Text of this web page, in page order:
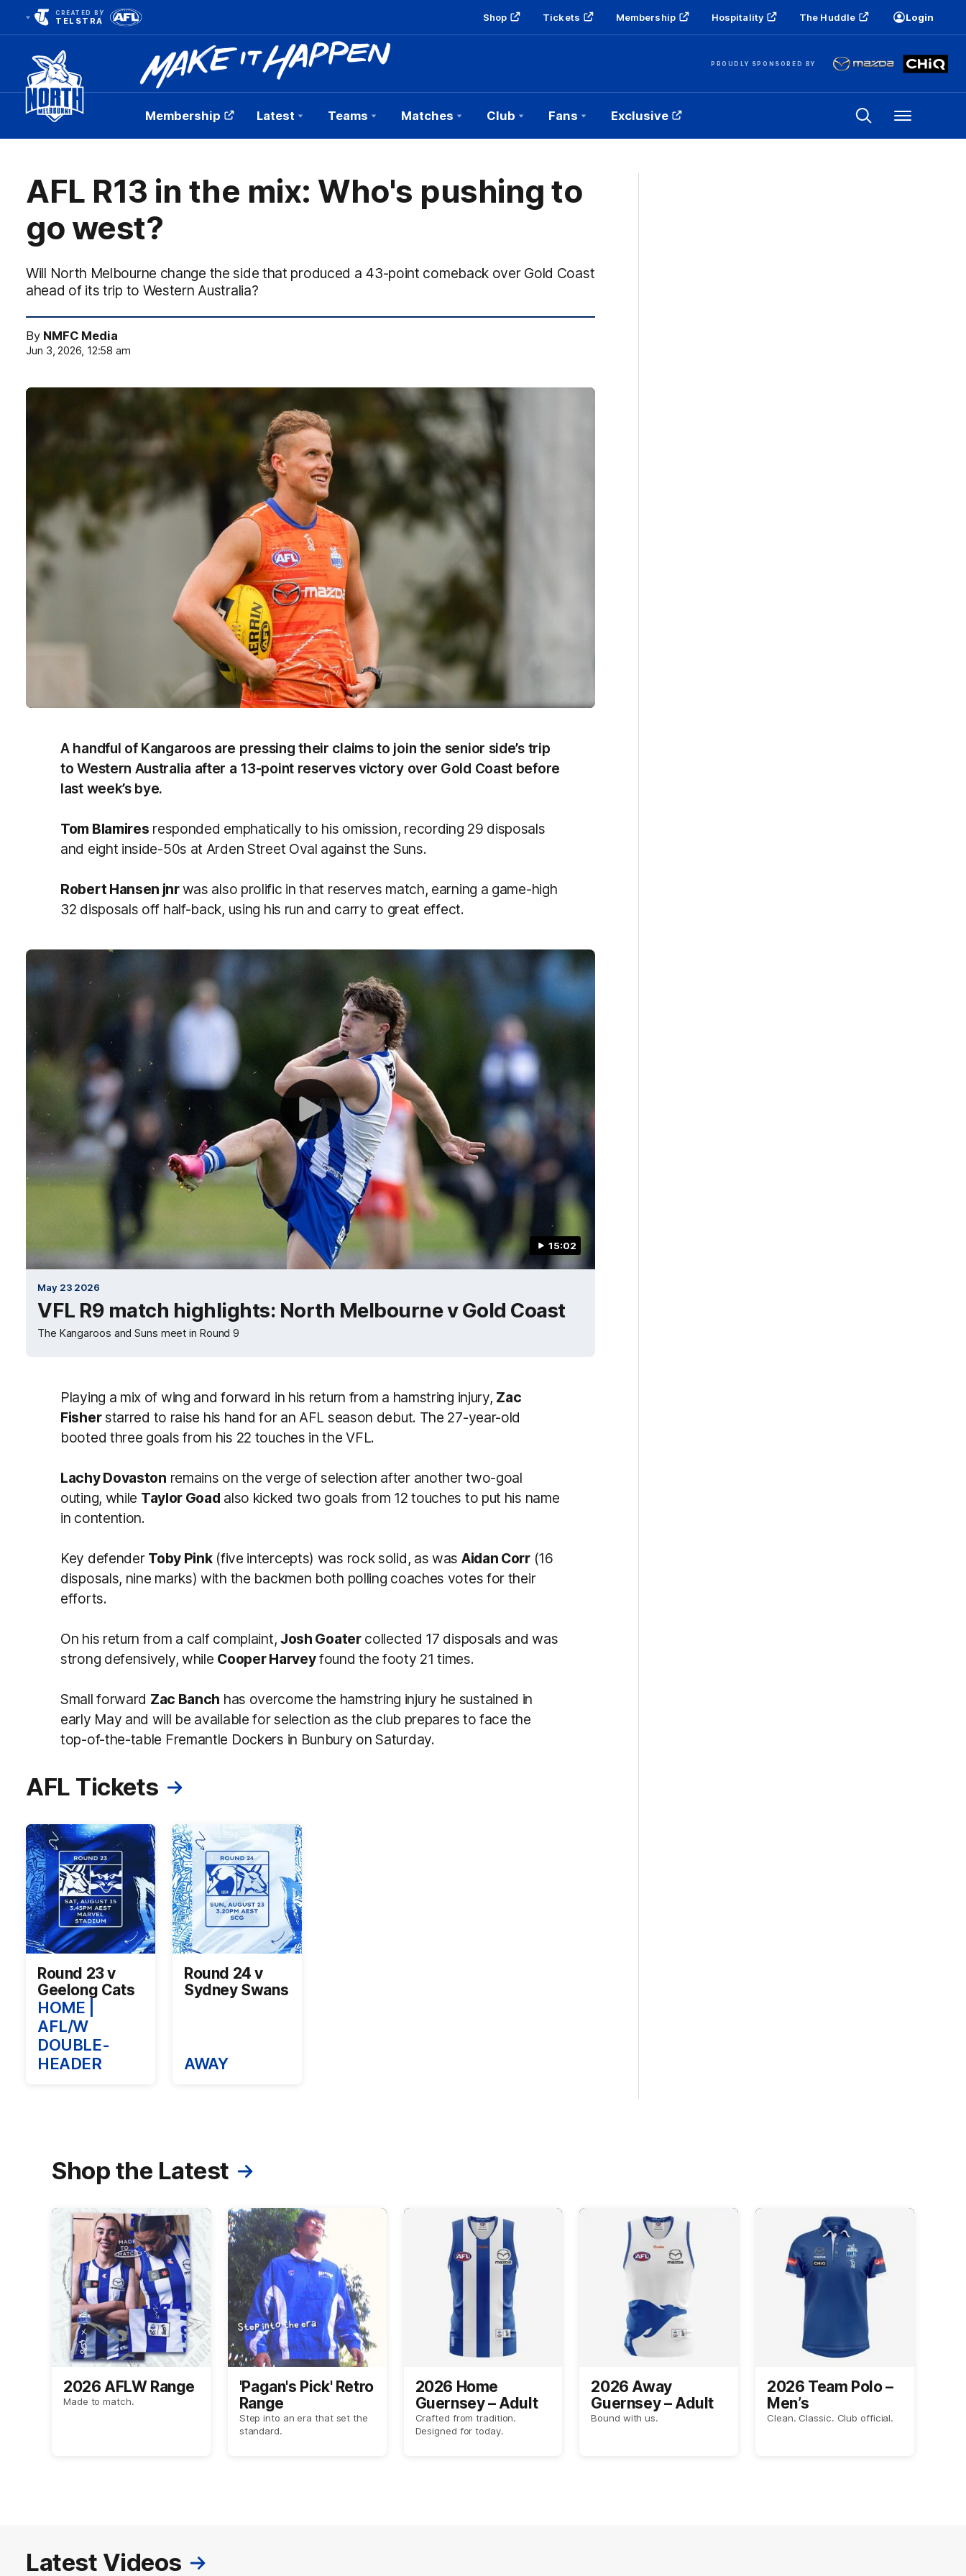
CREATED BY
TELSTRA Shop Tickets Membership Hospitality The Huddle Login
PROUDLY SPONSORED BY
Club
Logo
Membership Latest Teams Matches Club Fans Exclusive Menu
AFL R13 in the mix: Who's pushing to
go west?
Will North Melbourne change the side that produced a 43-point comeback over Gold Coast
ahead of its trip to Western Australia?
By NMFC Media
Jun 3, 2026, 12:58 am
A handful of Kangaroos are pressing their claims to join the senior side’s trip
to Western Australia after a 13-point reserves victory over Gold Coast before
last week’s bye.
Tom Blamires responded emphatically to his omission, recording 29 disposals
and eight inside-50s at Arden Street Oval against the Suns.
Robert Hansen jnrwas also prolific in that reserves match, earning a game-high
32 disposals off half-back, using his run and carry to great effect.
15:02
May 23 2026
VFL R9 match highlights: North Melbourne v Gold Coast
The Kangaroos and Suns meet in Round 9
Playing a mix of wing and forward in his return from a hamstring injury, Zac
Fisherstarred to raise his hand for an AFL season debut. The 27-year-old
booted three goals from his 22 touches in the VFL.
Lachy Dovaston remains on the verge of selection after another two-goal
outing, while Taylor Goad also kicked two goals from 12 touches to put his name
in contention.
Key defender Toby Pink(five intercepts) was rock solid, as was Aidan Corr(16
disposals, nine marks) with the backmen both polling coaches votes for their
efforts.
On his return from a calf complaint, Josh Goatercollected 17 disposals and was
strong defensively, while Cooper Harveyfound the footy 21 times.
Small forward Zac Banch has overcome the hamstring injury he sustained in
early May and will be available for selection as the club prepares to face the
top-of-the-table Fremantle Dockers in Bunbury on Saturday.
AFL Tickets
Round 23 v
Geelong Cats
HOME |
AFL/W
DOUBLE-
HEADER
Round 24 v
Sydney Swans
AWAY
Shop the Latest
2026 AFLW Range
Made to match.
'Pagan's Pick' Retro
Range
Step into an era that set the
standard.
2026 Home
Guernsey – Adult
Crafted from tradition.
Designed for today.
2026 Away
Guernsey – Adult
Bound with us.
2026 Team Polo –
Men’s
Clean. Classic. Club official.
Latest Videos